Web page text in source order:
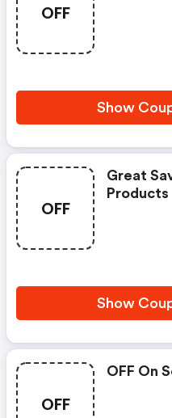
OFF
Show
OFF
Great
Products
Show
OFF
OFF On